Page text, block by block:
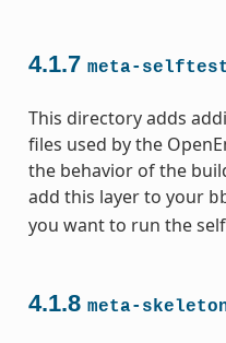
4.1.7 meta-
This directory adds
files used by the
the behavior of the
add this layer to your
you want to run the
4.1.8 meta-